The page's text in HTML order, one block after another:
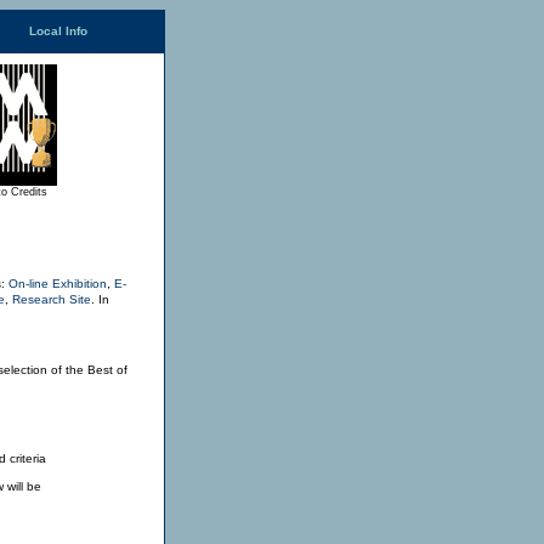
Local Info
Credits
On-line Exhibition
E-
Research Site
In
of the Best of
criteria
will be